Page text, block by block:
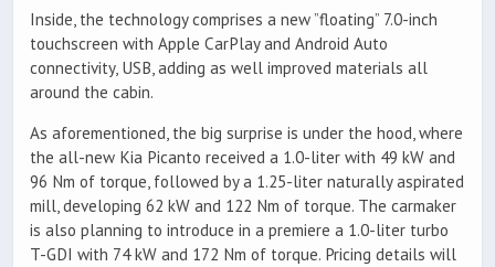
Inside, the technology comprises a new ”floating” 7.0-inch
touchscreen with Apple CarPlay and Android Auto
connectivity, USB, adding as well improved materials all
around the cabin.
As aforementioned, the big surprise is under the hood, where
the all-new Kia Picanto received a 1.0-liter with 49 kW and
96 Nm of torque, followed by a 1.25-liter naturally aspirated
mill, developing 62 kW and 122 Nm of torque. The carmaker
is also planning to introduce in a premiere a 1.0-liter turbo
T-GDI with 74 kW and 172 Nm of torque. Pricing details will